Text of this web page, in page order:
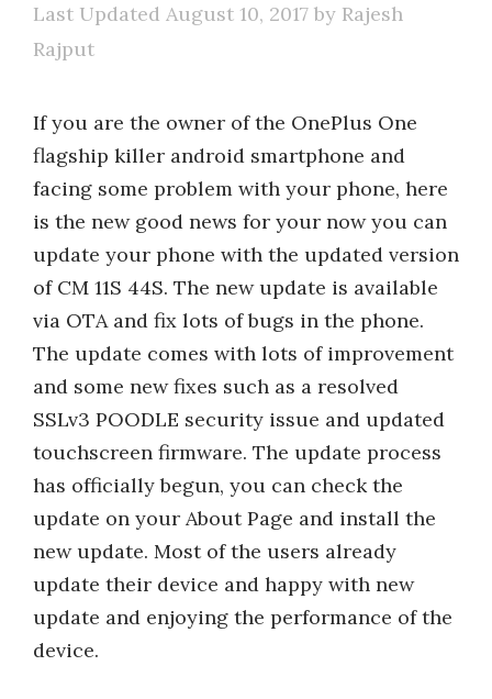
August 10, 2017 by Rajesh
Rajput
If you are the owner of the OnePlus One
flagship killer android smartphone and
facing some problem with your phone, here
is the new good news for your now you can
update your phone with the updated version
of CM 11S 44S. The new update is available
via OTA and fix lots of bugs in the phone.
The update comes with lots of improvement
and some new fixes such as a resolved
SSLv3 POODLE security issue and updated
touchscreen firmware. The update process
has officially begun, you can check the
update on your About Page and install the
new update. Most of the users already
update their device and happy with new
update and enjoying the performance of the
device.